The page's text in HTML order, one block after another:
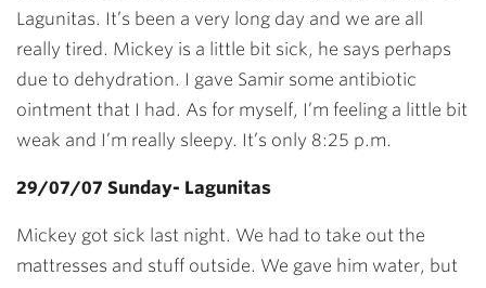
Lagunitas. It’s been a very long day and we are all
really tired. Mickey is a little bit sick, he says perhaps
due to dehydration. I gave Samir some antibiotic
ointment that I had. As for myself, I’m feeling a little bit
weak and I’m really sleepy. It’s only 8:25 p.m.
29/07/07 Sunday- Lagunitas
Mickey got sick last night. We had to take out the
mattresses and stuff outside. We gave him water, but